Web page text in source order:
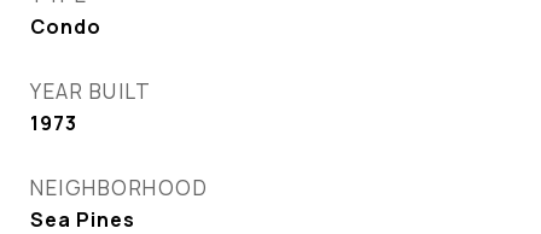
Condo
YEAR BUILT
1973
NEIGHBORHOOD
Sea Pines